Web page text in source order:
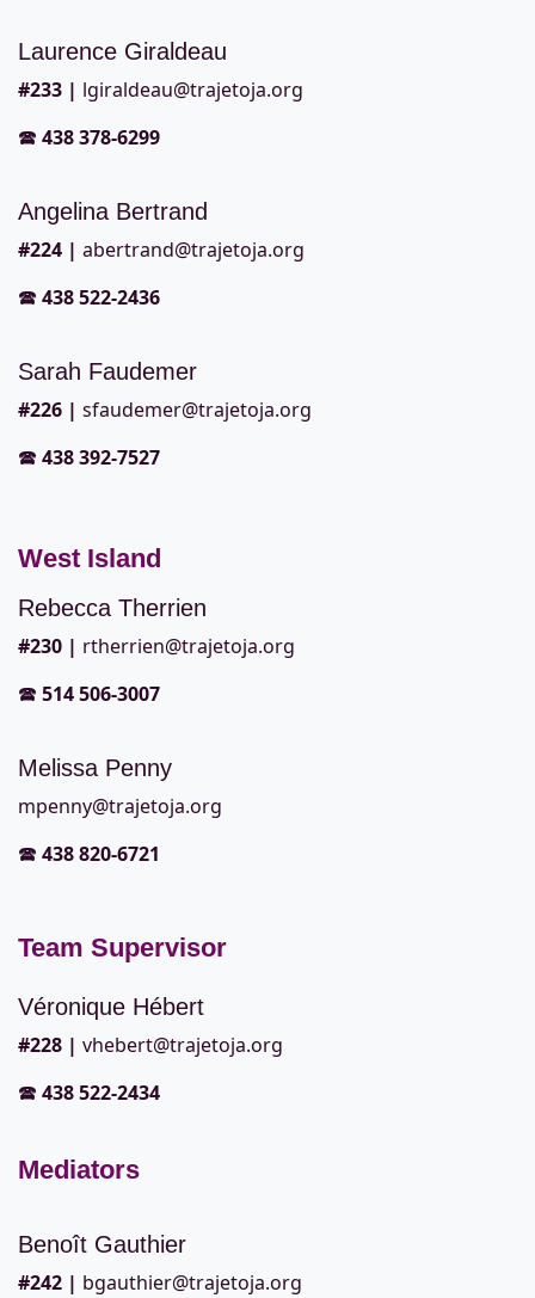
Laurence Giraldeau
#233 | lgiraldeau@trajetoja.org
🕿 438 378-6299
Angelina Bertrand
#224 | abertrand@trajetoja.org
🕿 438 522-2436
Sarah Faudemer
#226 | sfaudemer@trajetoja.org
🕿 438 392-7527
West Island
Rebecca Therrien
#230 | rtherrien@trajetoja.org
🕿 514 506-3007
Melissa Penny
mpenny@trajetoja.org
🕿 438 820-6721
Team Supervisor
Véronique Hébert
#228 | vhebert@trajetoja.org
🕿 438 522-2434
Mediators
Benoît Gauthier
#242 | bgauthier@trajetoja.org